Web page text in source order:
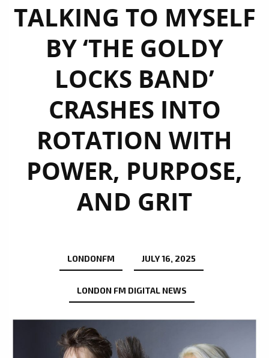
TALKING TO MYSELF
BY ‘THE GOLDY
LOCKS BAND’
CRASHES INTO
ROTATION WITH
POWER, PURPOSE,
AND GRIT
LONDONFM JULY 16, 2025
LONDON FM DIGITAL NEWS